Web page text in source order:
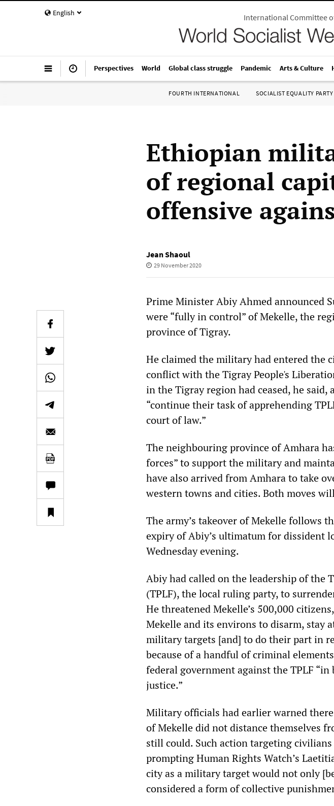
English International Committee
Perspectives World Global class struggle Pandemic Arts & Culture
FOURTH INTERNATIONAL SOCIALIST EQUALITY PARTY
Ethiopian
of regional
offensive
Jean Shaoul
29 November 2020
Prime Minister Abiy Ahmed announced
were “fully in control” of Mekelle, the
province of Tigray.
He claimed the military had entered the
conflict with the Tigray People's
in the Tigray region had ceased, he
“continue their task of apprehending
court of law.”
The neighbouring province of Amhara
forces” to support the military and
have also arrived from Amhara to take
western towns and cities. Both moves
The army’s takeover of Mekelle follows
expiry of Abiy’s ultimatum for dissident
Wednesday evening.
Abiy had called on the leadership of the
(TPLF), the local ruling party, to
He threatened Mekelle’s 500,000
Mekelle and its environs to disarm, stay
military targets [and] to do their part in
because of a handful of criminal
federal government against the TPLF
justice.”
Military officials had earlier warned
of Mekelle did not distance themselves
still could. Such action targeting
prompting Human Rights Watch’s
city as a military target would not only
considered a form of collective